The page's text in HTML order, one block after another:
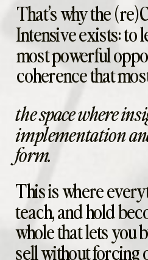
That’s why the
Intensive exists: to
most powerful
coherence that
This is where
teach, and hold
whole that lets you
sell without forcing
the space where
implementation
form.